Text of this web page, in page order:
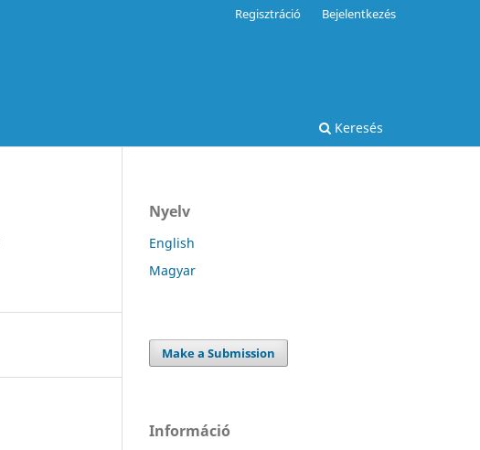
Keresés
Regisztráció Bejelentkezés
Nyelv
English
Magyar
Make a Submission
Információ